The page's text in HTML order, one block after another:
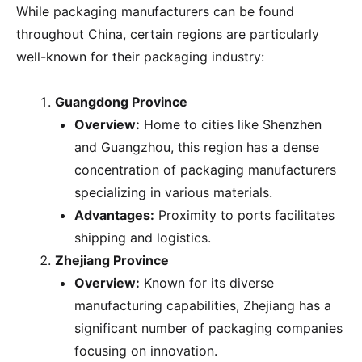
While packaging manufacturers can be found
throughout China, certain regions are particularly
well-known for their packaging industry:
Guangdong Province
Overview: Home to cities like Shenzhen
and Guangzhou, this region has a dense
concentration of packaging manufacturers
specializing in various materials.
Advantages: Proximity to ports facilitates
shipping and logistics.
Zhejiang Province
Overview: Known for its diverse
manufacturing capabilities, Zhejiang has a
significant number of packaging companies
focusing on innovation.